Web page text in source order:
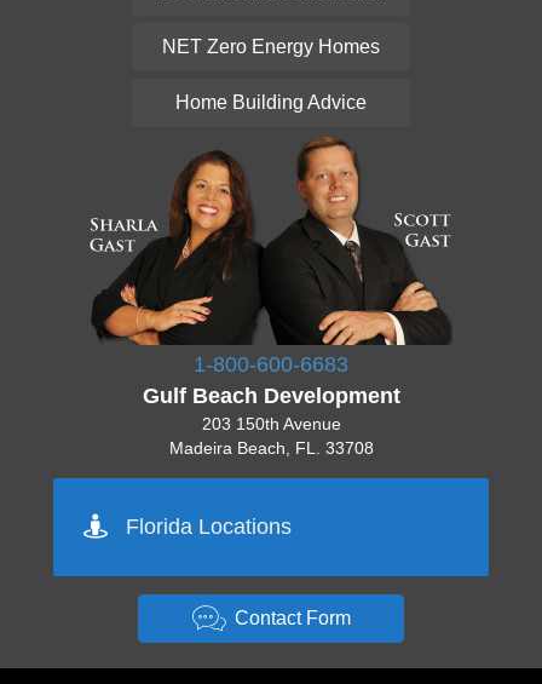
NET Zero Energy Homes
Home Building Advice
1-800-600-6683
Gulf Beach Development
203 150th Avenue
Madeira Beach, FL. 33708
Florida Locations
Pinellas 727-777-7777
Sarasota 512-222-2222
Miami 444-444-4444
Key West 333-333-3333
Contact Form